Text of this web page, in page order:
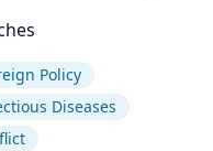
Policy
Diseases